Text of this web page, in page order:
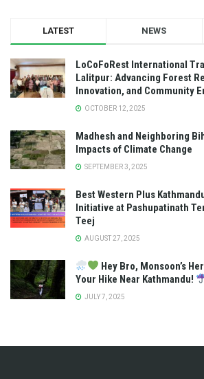
LATEST NEWS
LoCoFoRest International
Lalitpur: Advancing Forest
Innovation, and Community
OCTOBER 12, 2025
Madhesh and Neighboring
Impacts of Climate Change
SEPTEMBER 3, 2025
Best Western Plus
Initiative at Pashupatinath
Teej
AUGUST 27, 2025
Hey Bro, Monsoon’s
Your Hike Near Kathmandu!
JULY 7, 2025